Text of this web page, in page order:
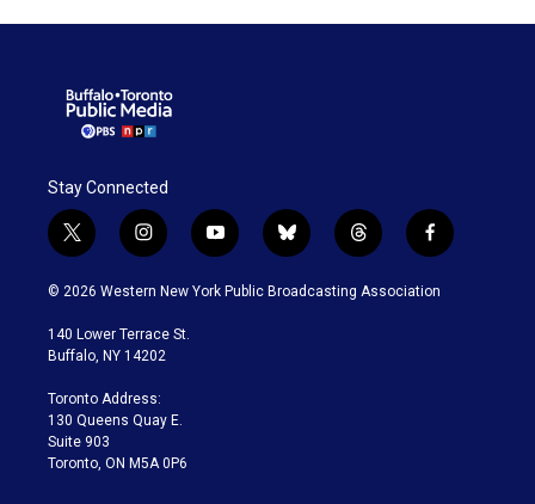
Stay Connected
t
w
i
t
e
i
n
s
a
g
a
m
y
o
u
b
l
u
t
h
r
f
a
c
© 2026 Western New York Public Broadcasting Association
140 Lower Terrace St.
Buffalo, NY 14202
Toronto Address:
130 Queens Quay E.
Suite 903
Toronto, ON M5A 0P6